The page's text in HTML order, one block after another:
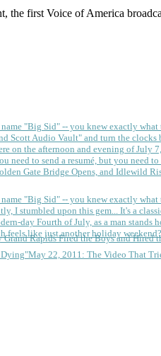
first Voice of America
"Big Sid" -- you knew exactly
Scott Audio Vault" and turn the clocks
on the afternoon and evening of July
to send a resumé, but you need to
Gate Bridge Opens, and Idlewild
"Big Sid" -- you knew exactly
I stumbled upon this gem... It's a
feels like just another holiday weekend?
Grand Rapids Fired the Boys and Hired
May 22, 2011: The Video That